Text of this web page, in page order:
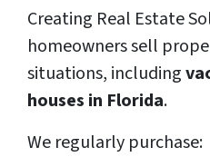
Creating Real Estate
homeowners sell
situations, including
houses in Florida.
We regularly purchase: